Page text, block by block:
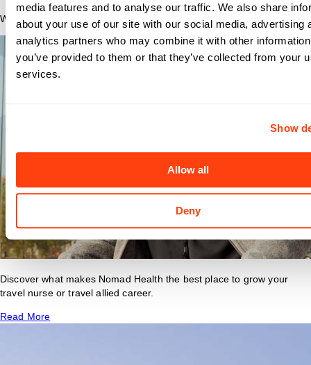
media features and to analyse our traffic. We also share
about your use of our site with our social media, advertising
analytics partners who may combine it with other
you’ve provided to them or that they’ve collected from your
services.
Show
Allow all
Deny
Why Nomad?
Discover what makes Nomad Health the best place to grow your
travel nurse or travel allied career.
Read More